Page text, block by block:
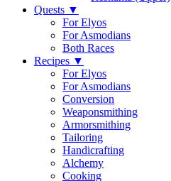
Quests ▼
For Elyos
For Asmodians
Both Races
Recipes ▼
For Elyos
For Asmodians
Conversion
Weaponsmithing
Armorsmithing
Tailoring
Handicrafting
Alchemy
Cooking